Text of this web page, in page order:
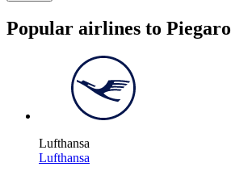
Popular airlines to Piegaro
Lufthansa
Lufthansa